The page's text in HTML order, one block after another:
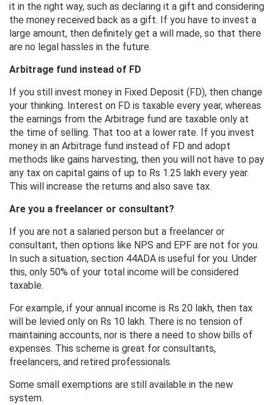
it in the right way, such as declaring it a gift and considering
the money received back as a gift. If you have to invest a
large amount, then definitely get a will made, so that there
are no legal hassles in the future.
Arbitrage fund instead of FD
If you still invest money in Fixed Deposit (FD), then change
your thinking. Interest on FD is taxable every year, whereas
the earnings from the Arbitrage fund are taxable only at
the time of selling. That too at a lower rate. If you invest
money in an Arbitrage fund instead of FD and adopt
methods like gains harvesting, then you will not have to pay
any tax on capital gains of up to Rs 1.25 lakh every year.
This will increase the returns and also save tax.
Are you a freelancer or consultant?
If you are not a salaried person but a freelancer or
consultant, then options like NPS and EPF are not for you.
In such a situation, section 44ADA is useful for you. Under
this, only 50% of your total income will be considered
taxable.
For example, if your annual income is Rs 20 lakh, then tax
will be levied only on Rs 10 lakh. There is no tension of
maintaining accounts, nor is there a need to show bills of
expenses. This scheme is great for consultants,
freelancers, and retired professionals.
Some small exemptions are still available in the new
system.